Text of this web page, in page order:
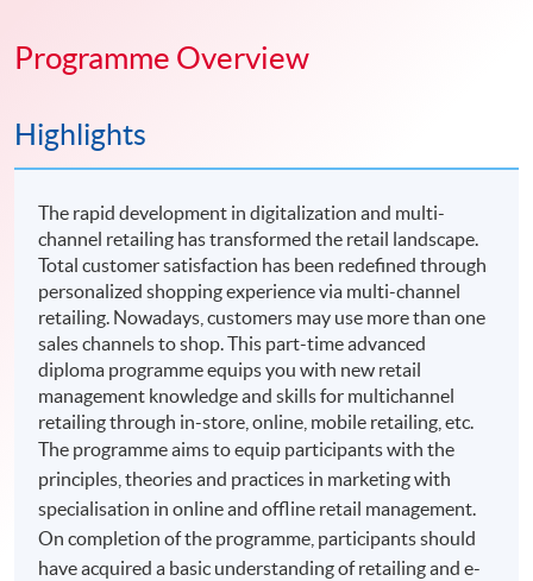
Programme Overview
Highlights
The rapid development in digitalization and multi-
channel retailing has transformed the retail landscape.
Total customer satisfaction has been redefined through
personalized shopping experience via multi-channel
retailing. Nowadays, customers may use more than one
sales channels to shop. This part-time advanced
diploma programme equips you with new retail
management knowledge and skills for multichannel
retailing through in-store, online, mobile retailing, etc.
The programme aims to equip participants with the
principles, theories and practices in marketing with
specialisation in online and offline retail management.
On completion of the programme, participants should
have acquired a basic understanding of retailing and e-